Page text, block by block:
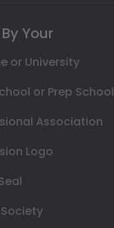
Your
or University
or Prep School
Association
Logo